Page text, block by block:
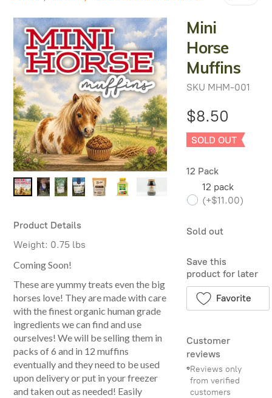
Mini
Horse
Muffins
SKU MHM-001
$8.50
SOLD OUT
12 Pack
12 pack
(+$11.00)
Sold out
Save this
product for later
Favorite
Customer
reviews
Reviews only
from verified
customers
Product Details
Weight: 0.75 lbs
Coming Soon!
These are yummy treats even the big
horses love! They are made with care
with the finest organic human grade
ingredients we can find and use
ourselves! We will be selling them in
packs of 6 and in 12 muffins
eventually and they need to be used
upon delivery or put in your freezer
and taken out as needed! Easily
General Feeding Recommendations
Herbal Supplements
West Nile
About Laminitis and Founder